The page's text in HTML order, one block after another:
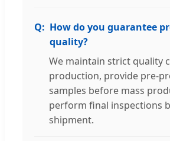
How do you guarantee
quality?
We maintain strict quality
production, provide pre-
samples before mass
perform final inspections
shipment.